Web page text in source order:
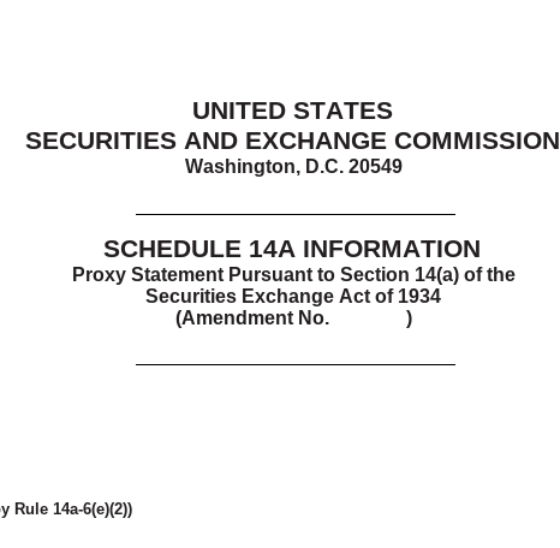
UNITED STATES
SECURITIES AND EXCHANGE COMMISSION
Washington, D.C. 20549
SCHEDULE 14A INFORMATION
Proxy Statement Pursuant to Section 14(a) of the
Securities Exchange Act of 1934
(Amendment No.    )
14a-6(e)(2))